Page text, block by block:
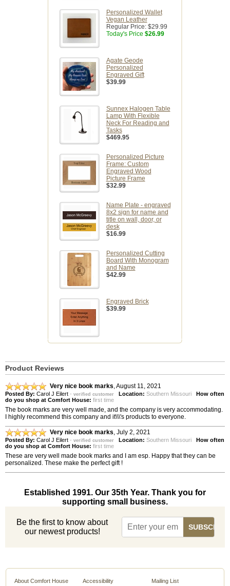
Personalized Wallet
Vegan Leather
Regular Price: $29.99
Today's Price $26.99
Agate Geode
Personalized
Engraved Gift
$39.99
Sunnex Halogen Table
Lamp With Flexible
Neck For Reading and
Tasks
$469.95
Personalized Picture
Frame: Custom
Engraved Wood
Picture Frame
$32.99
Name Plate - engraved
8x2 sign for name and
title on wall, door, or
desk
$16.99
Personalized Cutting
Board With Monogram
and Name
$42.99
Engraved Brick
$39.99
Product Reviews
Very nice book marks August 11, 2021
Posted By: Carol J Eilert - verified customer Location: Southern Missouri How often
do you shop at Comfort House: first time
The book marks are very well made, and the company is very accommodating.
I highly recommend this company and it\\\'s products to everyone.
Very nice book marks July 2, 2021
Posted By: Carol J Eilert - verified customer Location: Southern Missouri How often
do you shop at Comfort House: first time
These are very well made book marks and I am esp. Happy that they can be
personalized. These make the perfect gift !
Established 1991. Our 35th Year. Thank you for
supporting small business.
Be the first to know about
our newest products!
About Comfort House Accessibility Mailing List